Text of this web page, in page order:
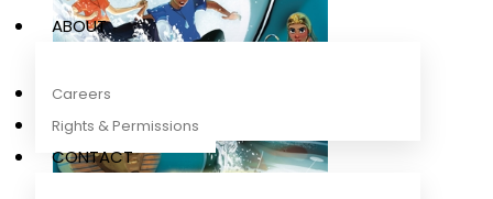
ABOUT
Careers
Rights & Permissions
CONTACT